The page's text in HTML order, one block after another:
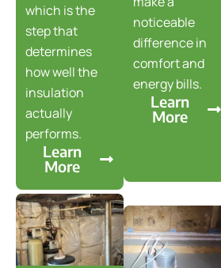
which is the
step that
determines
how well the
insulation
actually
performs.
Learn
More
noticeable
difference in
comfort and
energy bills.
Learn
More